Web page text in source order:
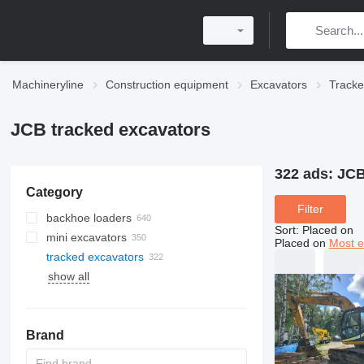
Machineryline Construction equipment Excavators
JCB tracked excavators
Category
backhoe loaders
mini excavators
tracked excavators
show all
Brand
322 ads:
Filter
Sort: Placed on
Placed on Most